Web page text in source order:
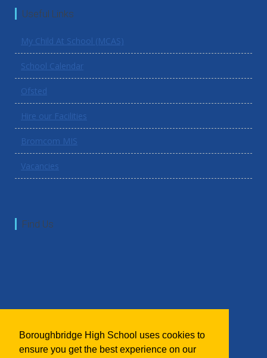
Boroughbridge High School uses cookies to
ensure you get the best experience on our
Useful Links
My Child At School (MCAS)
School Calendar
Ofsted
Hire our Facilities
Bromcom MIS
Vacancies
Find Us